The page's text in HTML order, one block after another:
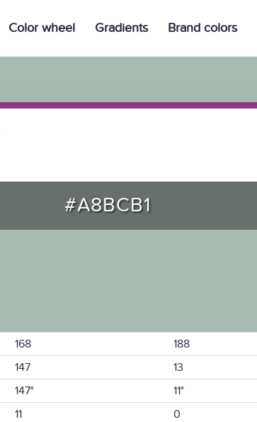
Color wheel Gradients Brand colors
#A8BCB1
168 188
147 13
147° 11°
11 0